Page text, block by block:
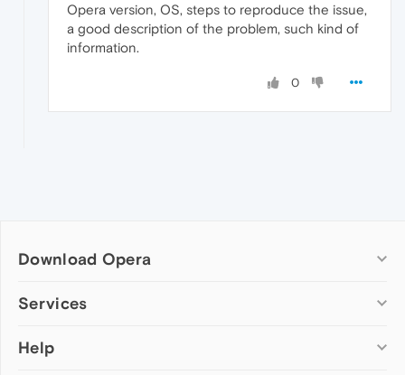
Opera version, OS, steps to reproduce the issue,
a good description of the problem, such kind of
information.
0
Download Opera
Computer browsers
Opera for Mac
Services
Add-ons
Help